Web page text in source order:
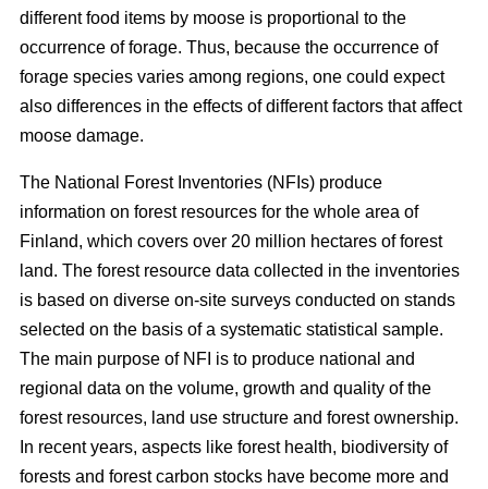
different food items by moose is proportional to the
occurrence of forage. Thus, because the occurrence of
forage species varies among regions, one could expect
also differences in the effects of different factors that affect
moose damage.
The National Forest Inventories (NFIs) produce
information on forest resources for the whole area of
Finland, which covers over 20 million hectares of forest
land. The forest resource data collected in the inventories
is based on diverse on-site surveys conducted on stands
selected on the basis of a systematic statistical sample.
The main purpose of NFI is to produce national and
regional data on the volume, growth and quality of the
forest resources, land use structure and forest ownership.
In recent years, aspects like forest health, biodiversity of
forests and forest carbon stocks have become more and